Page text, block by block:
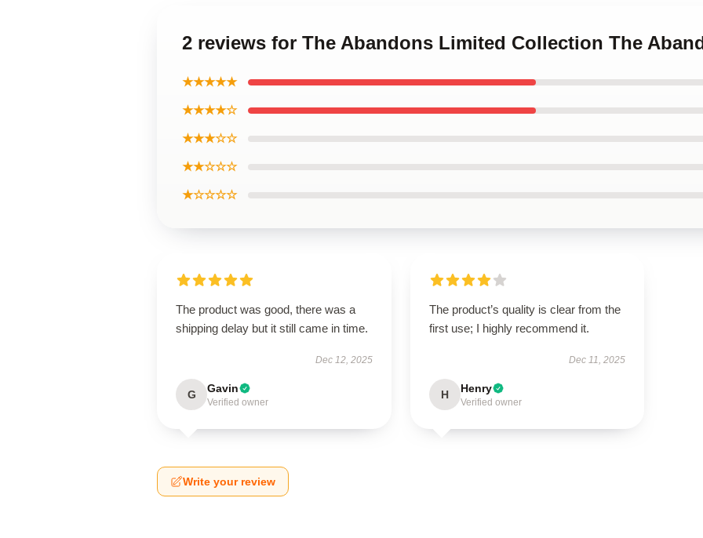
2 reviews for The Abandons Limited Collection The
★★★★★
★★★★☆
★★★☆☆
★★☆☆☆
★☆☆☆☆
The product was good, there was a
shipping delay but it still came in time.
Dec 12, 2025
G Gavin
Verified owner
The product’s quality is clear from the
first use; I highly recommend it.
Dec 11, 2025
H Henry
Verified owner
Write your review